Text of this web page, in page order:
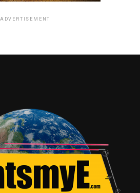
VOD/Digital on Tuesday,
ADVERTISEMENT